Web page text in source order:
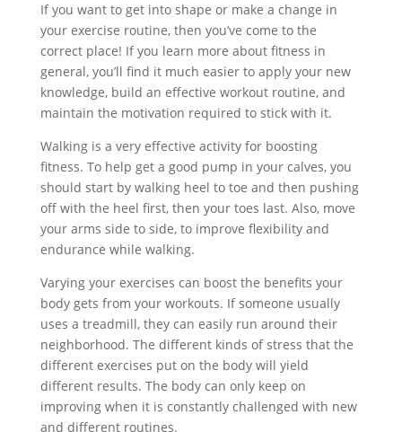
If you want to get into shape or make a change in
your exercise routine, then you’ve come to the
correct place! If you learn more about fitness in
general, you’ll find it much easier to apply your new
knowledge, build an effective workout routine, and
maintain the motivation required to stick with it.
Walking is a very effective activity for boosting
fitness. To help get a good pump in your calves, you
should start by walking heel to toe and then pushing
off with the heel first, then your toes last. Also, move
your arms side to side, to improve flexibility and
endurance while walking.
Varying your exercises can boost the benefits your
body gets from your workouts. If someone usually
uses a treadmill, they can easily run around their
neighborhood. The different kinds of stress that the
different exercises put on the body will yield
different results. The body can only keep on
improving when it is constantly challenged with new
and different routines.